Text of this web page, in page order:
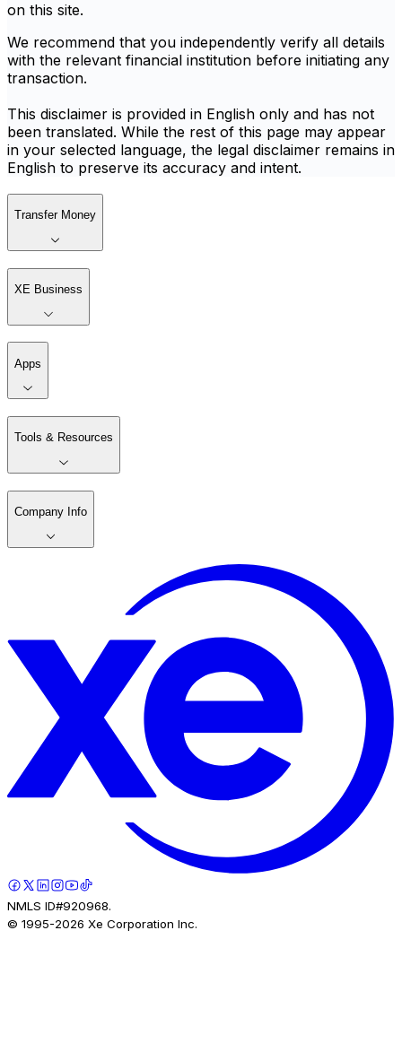
on this site.
We recommend that you independently verify all details
with the relevant financial institution before initiating any
transaction.
This disclaimer is provided in English only and has not
been translated. While the rest of this page may appear
in your selected language, the legal disclaimer remains in
English to preserve its accuracy and intent.
Transfer Money
XE Business
Apps
Tools & Resources
Company Info
NMLS ID#920968.
© 1995-2026 Xe Corporation Inc.